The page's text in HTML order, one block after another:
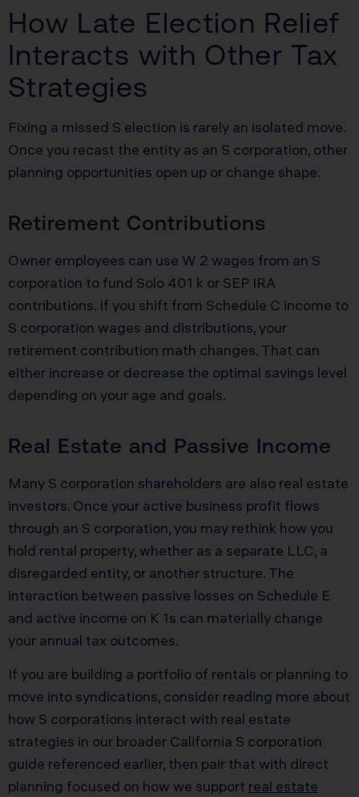
How Late Election Relief
Interacts with Other Tax
Strategies
Fixing a missed S election is rarely an isolated move.
Once you recast the entity as an S corporation, other
planning opportunities open up or change shape.
Retirement Contributions
Owner employees can use W 2 wages from an S
corporation to fund Solo 401 k or SEP IRA
contributions. If you shift from Schedule C income to
S corporation wages and distributions, your
retirement contribution math changes. That can
either increase or decrease the optimal savings level
depending on your age and goals.
Real Estate and Passive Income
Many S corporation shareholders are also real estate
investors. Once your active business profit flows
through an S corporation, you may rethink how you
hold rental property, whether as a separate LLC, a
disregarded entity, or another structure. The
interaction between passive losses on Schedule E
and active income on K 1s can materially change
your annual tax outcomes.
If you are building a portfolio of rentals or planning to
move into syndications, consider reading more about
how S corporations interact with real estate
strategies in our broader California S corporation
guide referenced earlier, then pair that with direct
planning focused on how we support real estate